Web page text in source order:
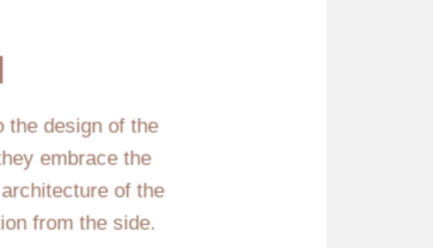
the design of the
embrace the
of the
from the side.